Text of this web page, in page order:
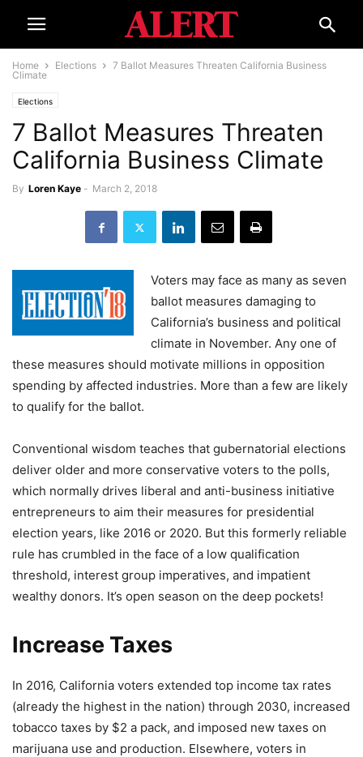
Home Elections
7 Ballot Measures Threaten California Business
Climate
Elections
7 Ballot Measures Threaten
California Business Climate
By Loren Kaye - March 2, 2018
Voters may face as many as seven
ballot measures damaging to
California’s business and political
climate in November. Any one of
these measures should motivate millions in opposition
spending by affected industries. More than a few are likely
to qualify for the ballot.
Conventional wisdom teaches that gubernatorial elections
deliver older and more conservative voters to the polls,
which normally drives liberal and anti-business initiative
entrepreneurs to aim their measures for presidential
election years, like 2016 or 2020. But this formerly reliable
rule has crumbled in the face of a low qualification
threshold, interest group imperatives, and impatient
wealthy donors. It’s open season on the deep pockets!
Increase Taxes
In 2016, California voters extended top income tax rates
(already the highest in the nation) through 2030, increased
tobacco taxes by $2 a pack, and imposed new taxes on
marijuana use and production. Elsewhere, voters in